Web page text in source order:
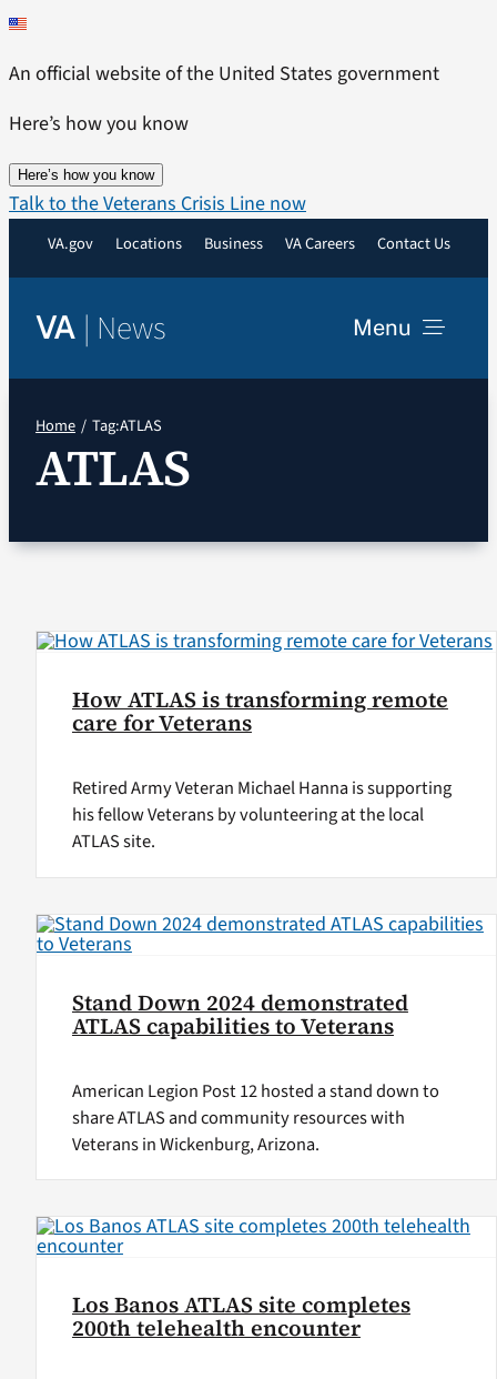
Skip
content
An official website of the United States government
Here’s how you know
Here’s how you know
Talk to the Veterans Crisis Line now
VA.gov Locations Business VA Careers Contact Us
VA | News Menu
Resources
VA Podcast Network
Home Tag:ATLAS
ATLAS
How ATLAS is transforming remote
care for Veterans
Retired Army Veteran Michael Hanna is supporting
his fellow Veterans by volunteering at the local
ATLAS site.
Stand Down 2024 demonstrated
ATLAS capabilities to Veterans
American Legion Post 12 hosted a stand down to
share ATLAS and community resources with
Veterans in Wickenburg, Arizona.
Los Banos ATLAS site completes
200th telehealth encounter